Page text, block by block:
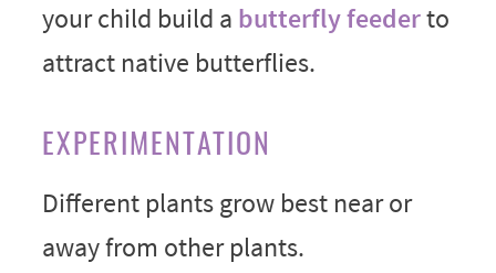
your child build a butterfly feederto
attract native butterflies.
EXPERIMENTATION
Different plants grow best near or
away from other plants.